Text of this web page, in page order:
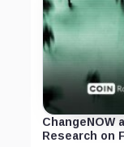
ChangeNOW
Research on